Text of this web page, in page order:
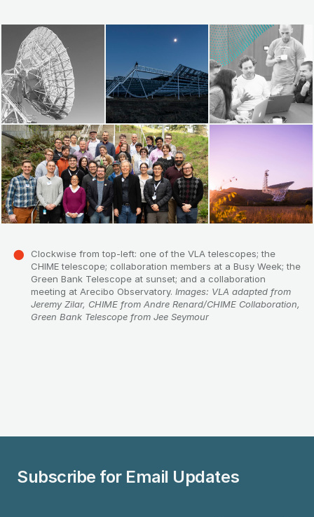
Clockwise from top-left: one of the VLA telescopes; the
CHIME telescope; collaboration members at a Busy Week; the
Green Bank Telescope at sunset; and a collaboration
meeting at Arecibo Observatory. Images: VLA adapted from
Jeremy Zilar, CHIME from Andre Renard/CHIME Collaboration,
Green Bank Telescope from Jee Seymour
Subscribe for Email Updates